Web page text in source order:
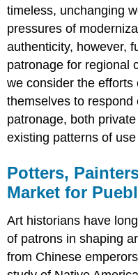
timeless, unchanging
pressures of
authenticity, however,
patronage for regional
we consider the
themselves to
patronage, both
existing patterns of
Potters,
Market for
Art historians have
of patrons in shaping
from Chinese